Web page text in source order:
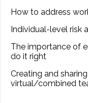
How to address
Individual-level risk
The importance of
do it right
Creating and
virtual/combined